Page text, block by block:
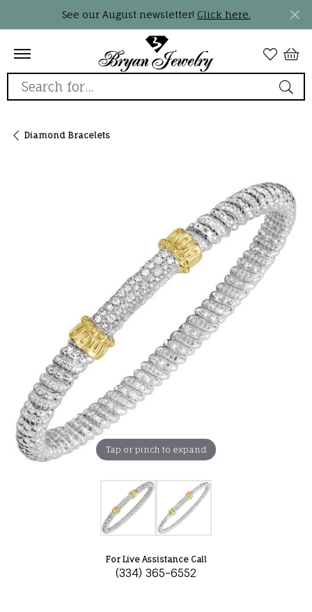
See our August newsletter! Click here.
Search for...
Diamond Bracelets
Tap or pinch to expand
For Live Assistance Call
(334) 365-6552